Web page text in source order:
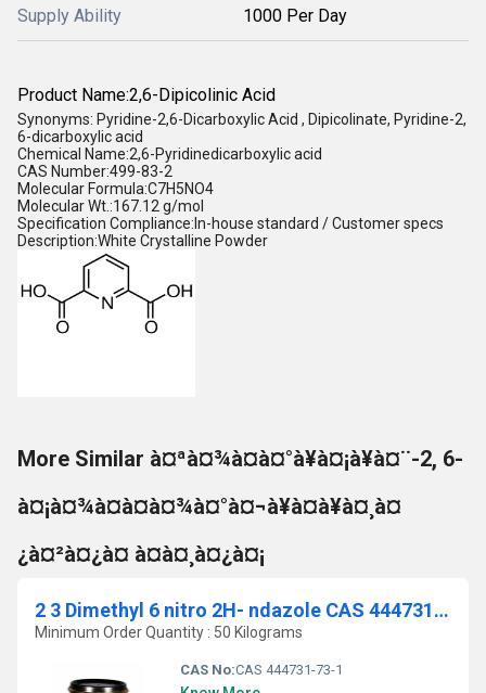
Supply Ability 1000 Per Day
Product Name:2,6-Dipicolinic Acid
Synonyms: Pyridine-2,6-Dicarboxylic Acid , Dipicolinate, Pyridine-2,
6-dicarboxylic acid
Chemical Name:2,6-Pyridinedicarboxylic acid
CAS Number:499-83-2
Molecular Formula:C7H5NO4
Molecular Wt.:167.12 g/mol
Specification Compliance:In-house standard / Customer specs
Description:White Crystalline Powder
More Similar à¤ªà¤¾à¤à¤°à¥à¤¡à¥à¤¨-2, 6-
à¤¡à¤¾à¤à¤à¤¾à¤°à¤¬à¥à¤à¥à¤¸à¤
¿à¤²à¤¿à¤ à¤à¤¸à¤¿à¤¡
2 3 Dimethyl 6 nitro 2H- ndazole CAS 444731-73-1
Minimum Order Quantity : 50 Kilograms
CAS No:CAS 444731-73-1